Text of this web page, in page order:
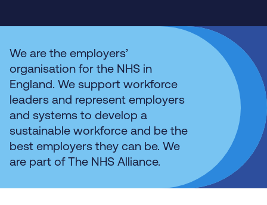
We are the employers’
organisation for the NHS in
England. We support workforce
leaders and represent employers
and systems to develop a
sustainable workforce and be the
best employers they can be. We
are part of The NHS Alliance.